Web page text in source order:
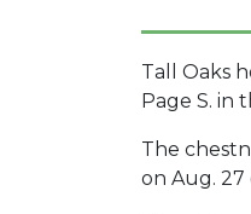
Tall Oaks
Page S. in
The
on Aug.